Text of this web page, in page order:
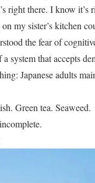
right there. I know it’s
my sister’s kitchen
the fear of
system that accepts
Japanese adults
Green tea. Seaweed.